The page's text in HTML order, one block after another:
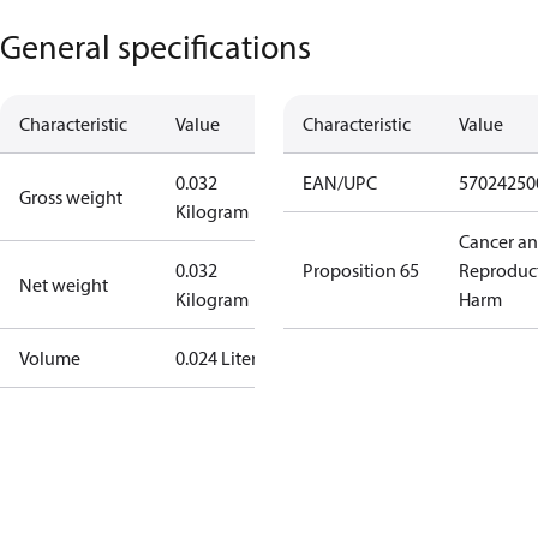
General specifications
Characteristic Value
Gross weight
0.032
Kilogram
Net weight
0.032
Kilogram
Volume 0.024 Liter
Characteristic Value
EAN/UPC
Proposition 65
Cancer
Harm